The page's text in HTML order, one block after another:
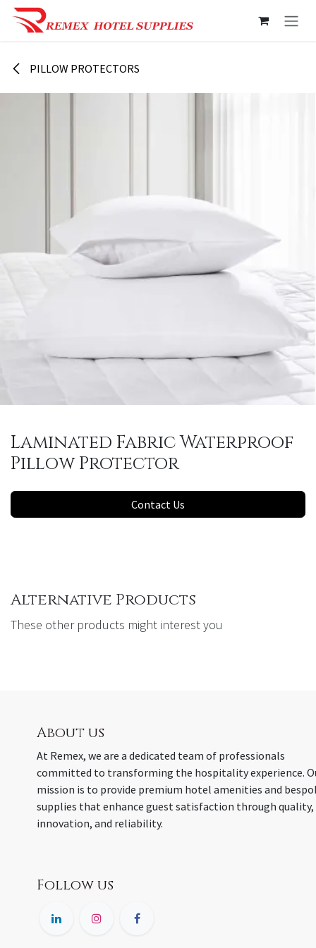
Skip to Content
PILLOW PROTECTORS
Laminated Fabric Waterproof
Pillow Protector
Contact Us
Alternative Products
These other products might interest you
About us
At Remex, we are a dedicated team of professionals
committed to transforming the hospitality experience.
mission is to provide premium hotel amenities and
supplies that enhance guest satisfaction through quality,
innovation, and reliability.
Follow us